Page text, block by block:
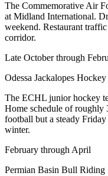
The Commemorative Air
at Midland International.
weekend. Restaurant
corridor.
Late October through
Odessa Jackalopes Hockey
The ECHL junior hockey
Home schedule of roughly
football but a steady
winter.
February through April
Permian Basin Bull Riding